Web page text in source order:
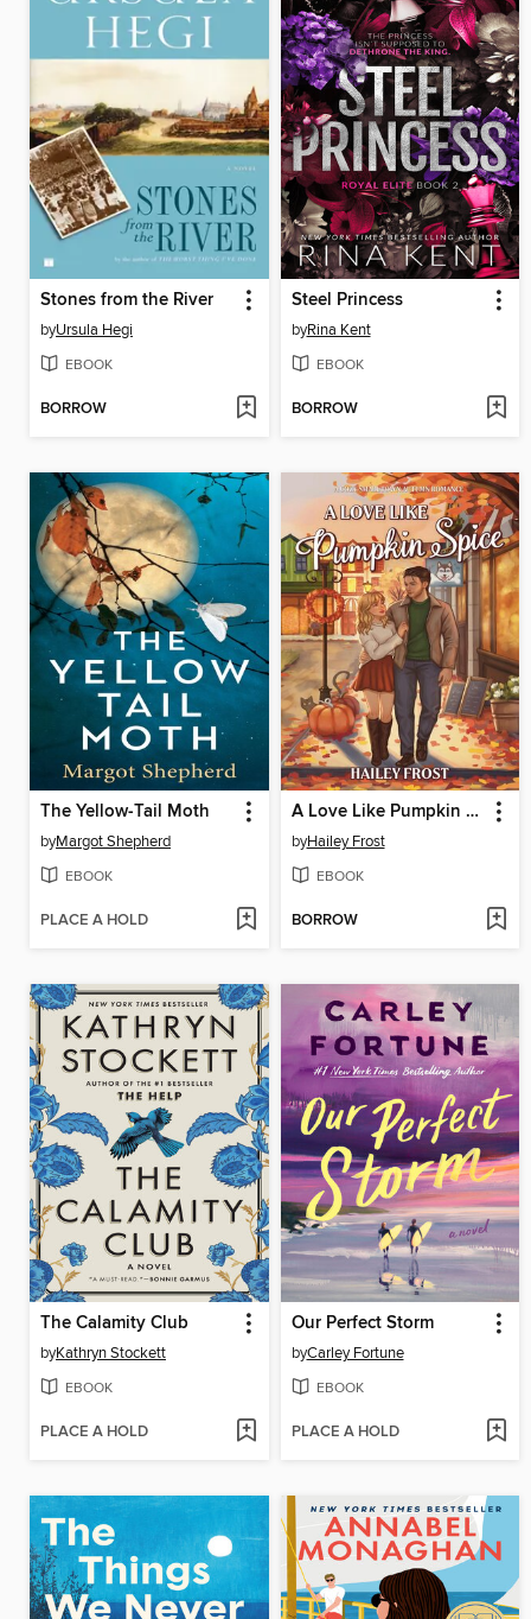
Stones from the River
byUrsula Hegi
EBOOK
BORROW
Steel Princess
byRina Kent
EBOOK
BORROW
The Yellow-Tail Moth
byMargot Shepherd
EBOOK
PLACE A HOLD
A Love Like Pumpkin Spice
byHailey Frost
EBOOK
BORROW
The Calamity Club
byKathryn Stockett
EBOOK
PLACE A HOLD
Our Perfect Storm
byCarley Fortune
EBOOK
PLACE A HOLD